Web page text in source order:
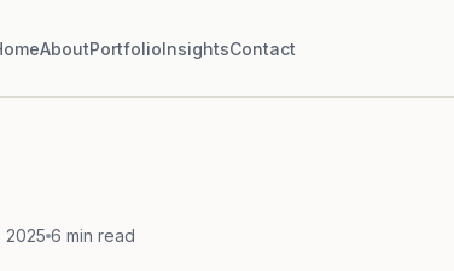
AboutPortfolioInsightsContact
2025 6 min read